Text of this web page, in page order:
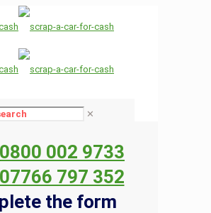
✕
0800 002 9733
07766 797 352
the form